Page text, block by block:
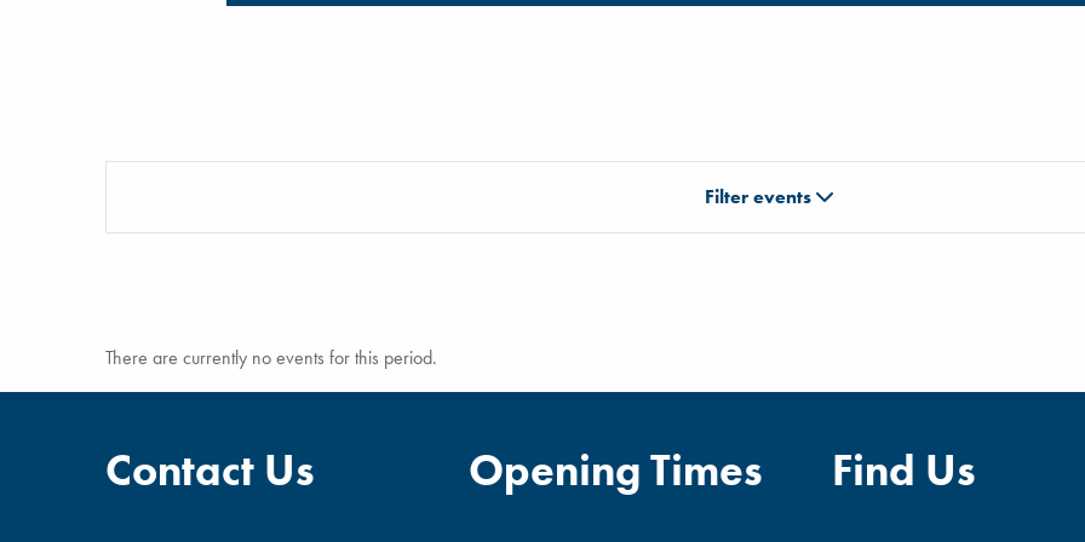
Filter events
There are currently no events for this period.
Contact Us Opening Times Find Us